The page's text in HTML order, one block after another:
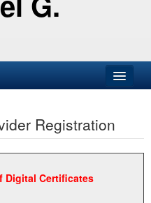
Registration
Digital Certificates